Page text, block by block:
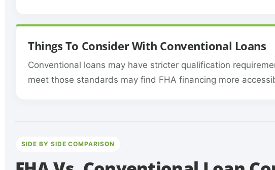
Things To Consider With Conventional Loans
Conventional loans may have stricter qualification
meet those standards may find FHA financing more
SIDE BY SIDE COMPARISON